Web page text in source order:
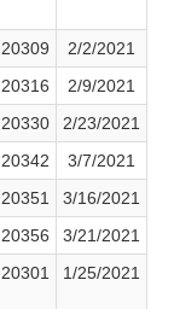
20309
2/2/2021
20316
2/9/2021
20330
2/23/2021
20342
3/7/2021
20351
3/16/2021
20356
3/21/2021
20301 1/25/2021